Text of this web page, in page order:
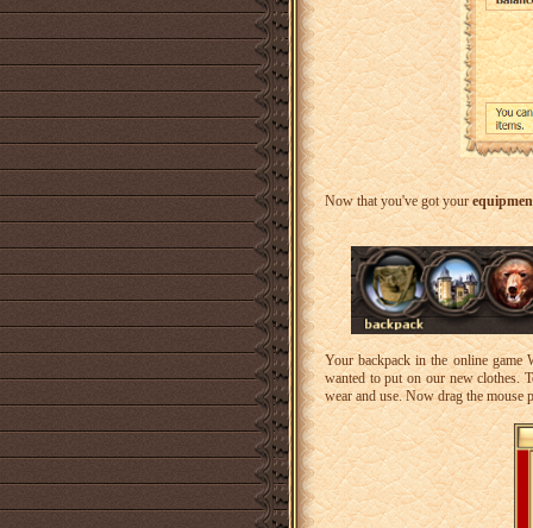
Now that you've got your
Your backpack in the online game
wanted to put on our new clothes.
wear and use. Now drag the mouse